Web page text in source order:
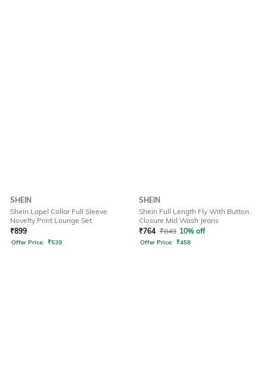
SHEIN
Shein Lapel Collar Full Sleeve
Novelty Print Lounge Set
₹899
Offer Price: ₹539
SHEIN
Shein Full Length Fly With Button
Closure Mid Wash Jeans
₹764 ₹849 10% off
Offer Price: ₹458